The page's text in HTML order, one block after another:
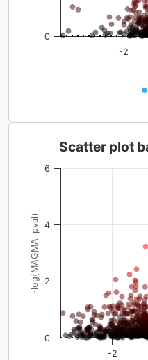
-2
0
-log(MAGMA_pval)
Scatter plot
-2
0
2
4
6